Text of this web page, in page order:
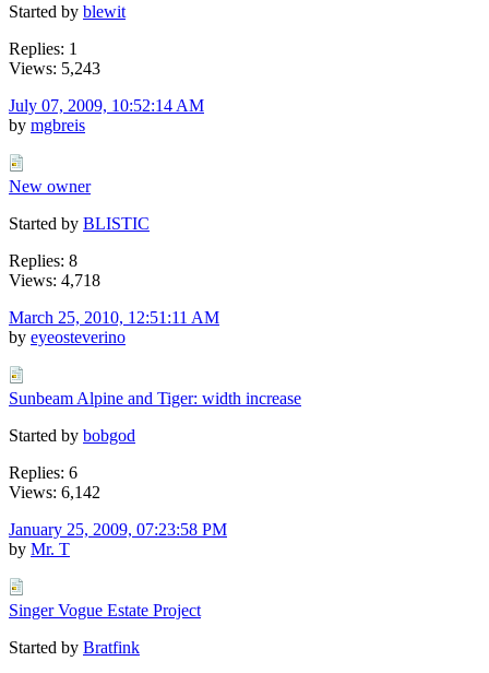
Started by blewit
Replies: 1
Views: 5,243
July 07, 2009, 10:52:14 AM
by mgbreis
New owner
Started by BLISTIC
Replies: 8
Views: 4,718
March 25, 2010, 12:51:11 AM
by eyeosteverino
Sunbeam Alpine and Tiger: width increase
Started by bobgod
Replies: 6
Views: 6,142
January 25, 2009, 07:23:58 PM
by Mr. T
Singer Vogue Estate Project
Started by Bratfink